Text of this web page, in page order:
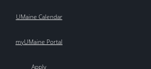
UMaine Calendar
myUMaine Portal
Apply